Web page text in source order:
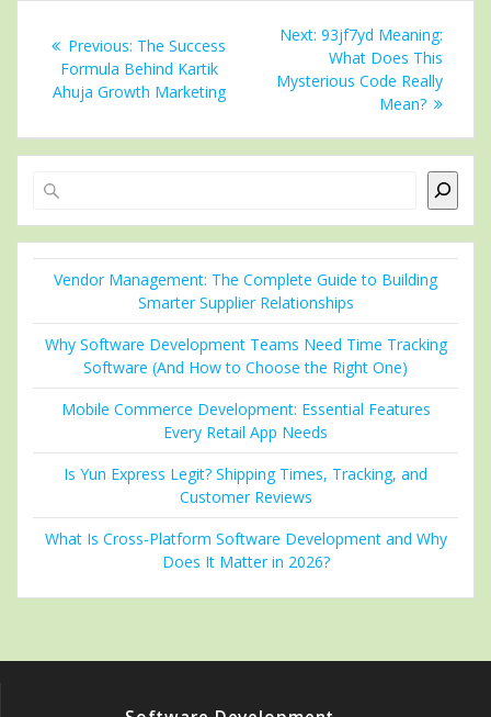
navigation
Previous: Previous
post:
The Success
Formula Behind Kartik
Ahuja Growth Marketing
Next: Next
post:
93jf7yd Meaning:
What Does This
Mysterious Code Really
Mean?
Vendor Management: The Complete Guide to Building
Smarter Supplier Relationships
Why Software Development Teams Need Time Tracking
Software (And How to Choose the Right One)
Mobile Commerce Development: Essential Features
Every Retail App Needs
Is Yun Express Legit? Shipping Times, Tracking, and
Customer Reviews
What Is Cross-Platform Software Development and Why
Does It Matter in 2026?